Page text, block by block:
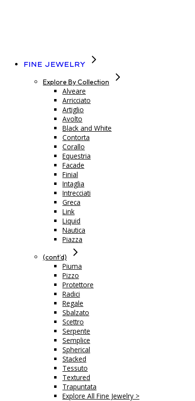
Fine Jewelry
Explore By Collection
Alveare
Arricciato
Artiglio
Avolto
Black and White
Contorta
Corallo
Equestria
Facade
Finial
Intaglia
Intrecciati
Greca
Link
Liquid
Nautica
Piazza
(cont’d)
Piuma
Pizzo
Protettore
Radici
Regale
Sbalzato
Scettro
Serpente
Semplice
Spherical
Stacked
Tessuto
Textured
Trapuntata
Explore All Fine Jewelry >